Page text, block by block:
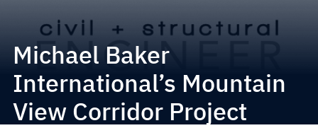
Michael Baker
International’s Mountain
View Corridor Project